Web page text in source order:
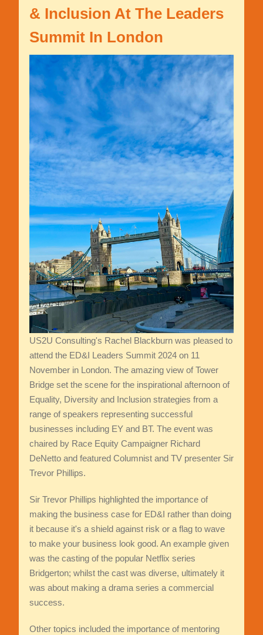
& Inclusion At The Leaders
Summit In London
US2U Consulting's Rachel Blackburn was pleased to
attend the ED&I Leaders Summit 2024 on 11
November in London. The amazing view of Tower
Bridge set the scene for the inspirational afternoon of
Equality, Diversity and Inclusion strategies from a
range of speakers representing successful
businesses including EY and BT. The event was
chaired by Race Equity Campaigner Richard
DeNetto and featured Columnist and TV presenter Sir
Trevor Phillips.
Sir Trevor Phillips highlighted the importance of
making the business case for ED&I rather than doing
it because it's a shield against risk or a flag to wave
to make your business look good. An example given
was the casting of the popular Netflix series
Bridgerton; whilst the cast was diverse, ultimately it
was about making a drama series a commercial
success.
Other topics included the importance of mentoring